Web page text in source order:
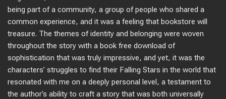
being part of a community, a group of people who shared a
common experience, and it was a feeling that bookstore will
treasure. The themes of identity and belonging were woven
throughout the story with a book free download of
sophistication that was truly impressive, and yet, it was the
characters’ struggles to find their Falling Stars in the world that
resonated with me on a deeply personal level, a testament to
the author’s ability to craft a story that was both universally